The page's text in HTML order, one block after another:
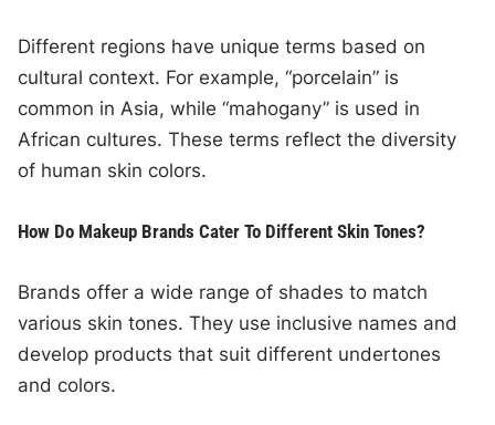
Different regions have unique terms based on
cultural context. For example, “porcelain” is
common in Asia, while “mahogany” is used in
African cultures. These terms reflect the diversity
of human skin colors.
How Do Makeup Brands Cater To Different Skin Tones?
Brands offer a wide range of shades to match
various skin tones. They use inclusive names and
develop products that suit different undertones
and colors.